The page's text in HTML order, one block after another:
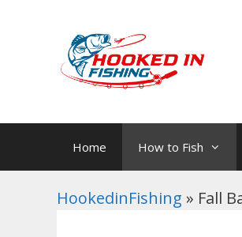
Home How to Fish
HookedinFishing » Fall